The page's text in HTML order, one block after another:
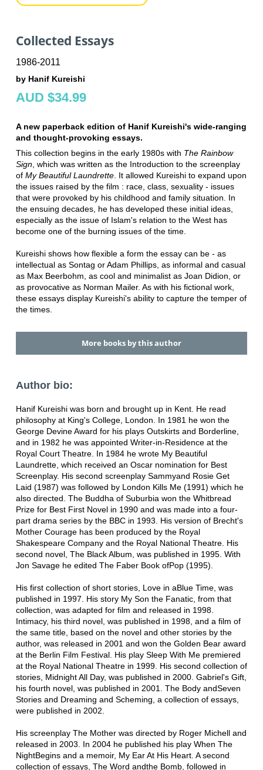
Collected Essays
1986-2011
by Hanif Kureishi
AUD $34.99
A new paperback edition of Hanif Kureishi's wide-ranging
and thought-provoking essays.
This collection begins in the early 1980s with The Rainbow
Sign, which was written as the Introduction to the screenplay
ofMy Beautiful Laundrette. It allowed Kureishi to expand upon
the issues raised by the film : race, class, sexuality - issues
that were provoked by his childhood and family situation. In
the ensuing decades, he has developed these initial ideas,
especially as the issue of Islam's relation to the West has
become one of the burning issues of the time.
Kureishi shows how flexible a form the essay can be - as
intellectual as Sontag or Adam Phillips, as informal and casual
as Max Beerbohm, as cool and minimalist as Joan Didion, or
as provocative as Norman Mailer. As with his fictional work,
these essays display Kureishi's ability to capture the temper of
the times.
More books by this author
Author bio:
Hanif Kureishi was born and brought up in Kent. He read
philosophy at King's College, London. In 1981 he won the
George Devine Award for his plays Outskirts and Borderline,
and in 1982 he was appointed Writer-in-Residence at the
Royal Court Theatre. In 1984 he wrote My Beautiful
Laundrette, which received an Oscar nomination for Best
Screenplay. His second screenplay Sammyand Rosie Get
Laid (1987) was followed by London Kills Me (1991) which he
also directed. The Buddha of Suburbia won the Whitbread
Prize for Best First Novel in 1990 and was made into a four-
part drama series by the BBC in 1993. His version of Brecht's
Mother Courage has been produced by the Royal
Shakespeare Company and the Royal National Theatre. His
second novel, The Black Album, was published in 1995. With
Jon Savage he edited The Faber Book ofPop (1995).
His first collection of short stories, Love in aBlue Time, was
published in 1997. His story My Son the Fanatic, from that
collection, was adapted for film and released in 1998.
Intimacy, his third novel, was published in 1998, and a film of
the same title, based on the novel and other stories by the
author, was released in 2001 and won the Golden Bear award
at the Berlin Film Festival. His play Sleep With Me premiered
at the Royal National Theatre in 1999. His second collection of
stories, Midnight All Day, was published in 2000. Gabriel's Gift,
his fourth novel, was published in 2001. The Body andSeven
Stories and Dreaming and Scheming, a collection of essays,
were published in 2002.
His screenplay The Mother was directed by Roger Michell and
released in 2003. In 2004 he published his play When The
NightBegins and a memoir, My Ear At His Heart. A second
collection of essays, The Word andthe Bomb, followed in